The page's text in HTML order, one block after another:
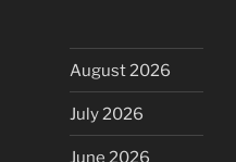
August 2026
July 2026
June 2026